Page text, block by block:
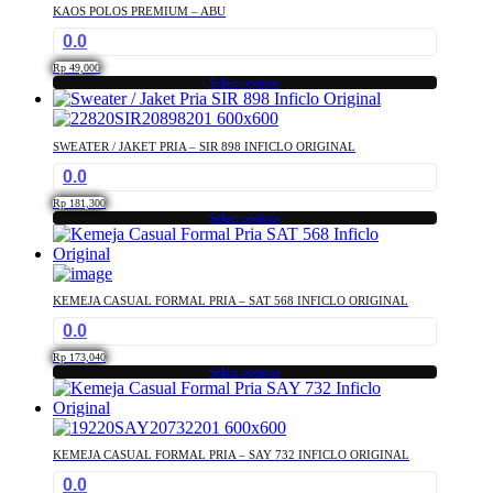
multiple
variants.
The
options
may
be
chosen
the
product
page
KAOS POLOS PREMIUM – ABU
0.0
Rp 49,000
Select options
This
product
has
multiple
variants.
The
options
may
be
chosen
on
product
page
SWEATER / JAKET PRIA – SIR 898 INFICLO ORIGINAL
0.0
Rp 181,300
Select options
This
product
has
multiple
variants.
The
options
may
be
chosen
on
the
KEMEJA CASUAL FORMAL PRIA – SAT 568 INFICLO ORIGINAL
0.0
Rp 173,040
Select options
This
product
has
multiple
variants.
The
KEMEJA CASUAL FORMAL PRIA – SAY 732 INFICLO ORIGINAL
0.0